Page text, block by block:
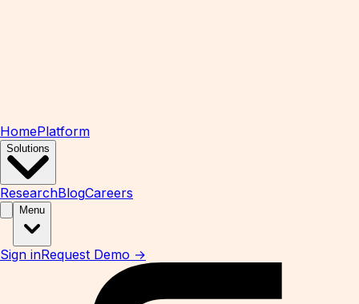
HomePlatform
Solutions
ResearchBlogCareers
Menu
Sign inRequest Demo →